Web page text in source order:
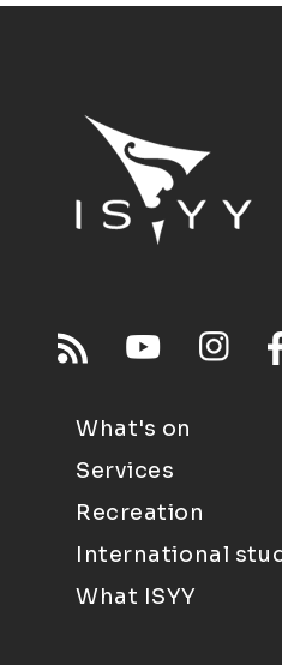
What's on
Services
Recreation
International
What ISYY